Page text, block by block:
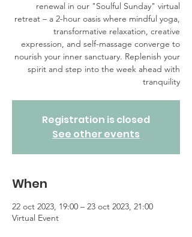
renewal in our "Soulful Sunday" virtual
retreat – a 2-hour oasis where mindful yoga,
transformative relaxation, creative
expression, and self-massage converge to
nourish your inner sanctuary. Replenish your
spirit and step into the week ahead with
tranquility
Registration is closed
See other events
When
22 oct 2023, 19:00 – 23 oct 2023, 21:00
Virtual Event